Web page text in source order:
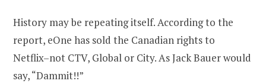
History may be repeating itself. According to the
report, eOne has sold the Canadian rights to
Netflix–not CTV, Global or City. As Jack Bauer would
say, “Dammit!!”